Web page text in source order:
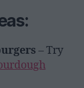
– Try